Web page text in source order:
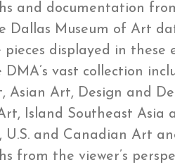
and documentation
Dallas Museum of Art
pieces displayed in
DMA’s vast collection
Asian Art, Design and
Island Southeast Asia
U.S. and Canadian Art
from the viewer’s